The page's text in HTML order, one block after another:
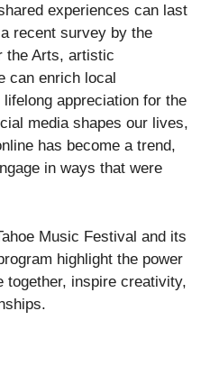
experiences can last
recent survey by the
the Arts, artistic
can enrich local
appreciation for the
media shapes our lives,
has become a trend,
in ways that were
Music Festival and its
highlight the power
together, inspire creativity,